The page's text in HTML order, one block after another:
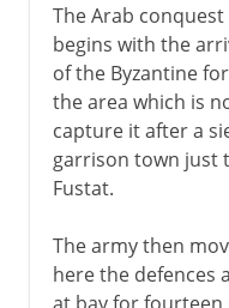
The Arab
begins with the
of the Byzantine
the area which is
capture it after a
garrison town just
Fustat.
The army then
here the defences